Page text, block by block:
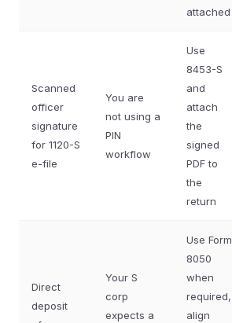
attached
Scanned
officer
signature
for 1120-S
e-file
You are
not using a
PIN
workflow
Use
8453-S
and
attach
the
signed
PDF to
the
return
Direct
deposit
Your S
corp
expects a
Use Form
8050
when
required,
align